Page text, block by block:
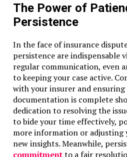
The Power of
Persistence
In the face of insurance
persistence are indispensable
regular communication, even
to keeping your case active.
with your insurer and ensuring
documentation is complete
dedication to resolving the
to bide your time effectively,
more information or adjusting
new insights. Meanwhile,
commitmentto a fair